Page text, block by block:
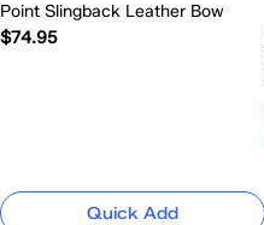
Point Slingback Leather Bow
$74.95
Quick Add